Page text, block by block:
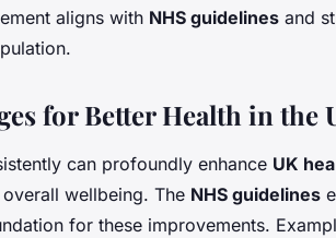
aligns with NHS guidelines and
for Better Health in the
can profoundly enhance UK
wellbeing. The NHS guidelines
for these improvements.